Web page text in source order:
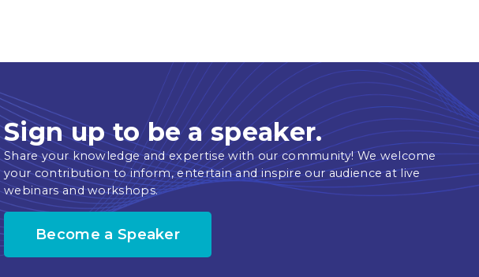
Sign up to be a speaker.
Share your knowledge and expertise with our community! We welcome
your contribution to inform, entertain and inspire our audience at live
webinars and workshops.
Become a Speaker